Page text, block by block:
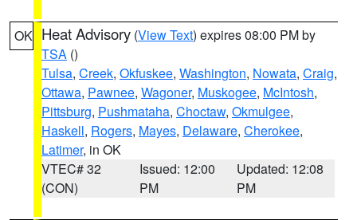
OK Heat Advisory (View Text) expires 08:00 PM by
TSA ()
Tulsa, Creek, Okfuskee, Washington, Nowata, Craig,
Ottawa, Pawnee, Wagoner, Muskogee, McIntosh,
Pittsburg, Pushmataha, Choctaw, Okmulgee,
Haskell, Rogers, Mayes, Delaware, Cherokee,
Latimer, in OK
VTEC# 32
(CON)
Issued: 12:00
PM
Updated: 12:08
PM